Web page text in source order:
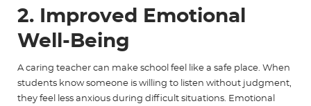
2. Improved Emotional
Well-Being
A caring teacher can make school feel like a safe place. When
students know someone is willing to listen without judgment,
they feel less anxious during difficult situations. Emotional